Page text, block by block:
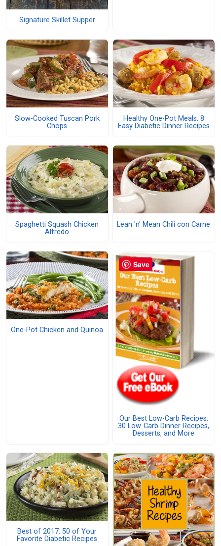
Signature Skillet Supper
Slow-Cooked Tuscan Pork
Chops
Healthy One-Pot Meals: 8
Easy Diabetic Dinner Recipes
Spaghetti Squash Chicken
Alfredo
Lean 'n' Mean Chili con Carne
One-Pot Chicken and Quinoa
Our Best Low-Carb Recipes:
30 Low-Carb Dinner Recipes,
Desserts, and More
Best of 2017: 50 of Your
Favorite Diabetic Recipes
Save